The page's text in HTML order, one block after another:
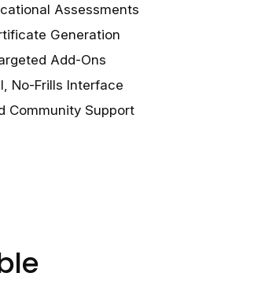
Assessments
Generation
Add-Ons
No-Frills Interface
Community Support